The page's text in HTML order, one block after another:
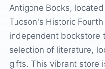
Antigone Books,
Tucson's Historic
independent bookstore
selection of literature,
gifts. This vibrant store